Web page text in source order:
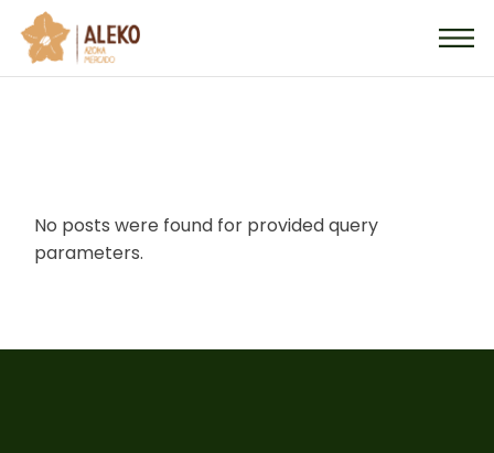
the
content
No posts were found for provided query
parameters.